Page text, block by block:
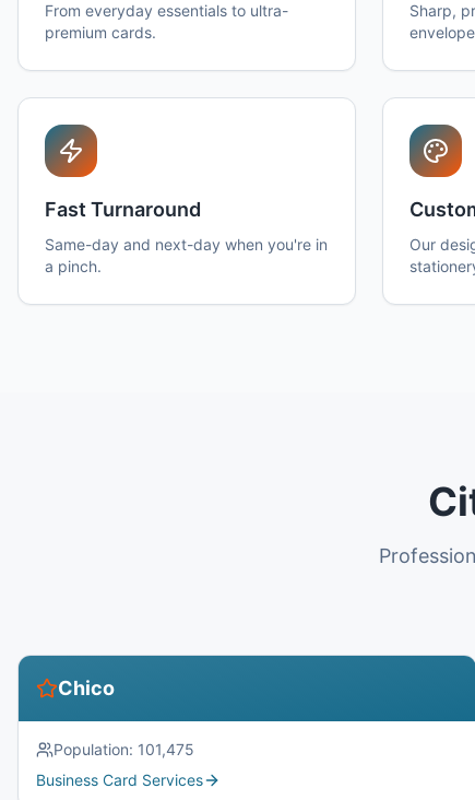
From everyday essentials to ultra-
premium cards.
Sharp,
Fast Turnaround
Same-day and next-day when you're in
a pinch.
Our
Chico
Population: 101,475
Business Card Services